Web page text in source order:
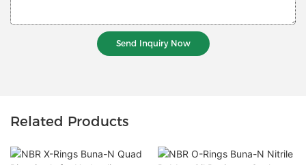
Send Inquiry Now
Related Products